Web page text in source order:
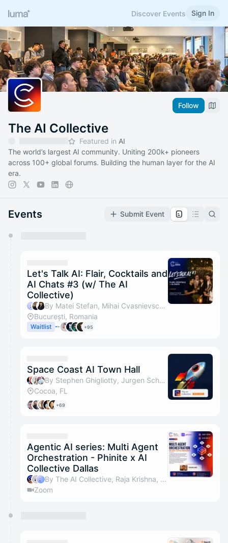
Discover Events Sign In
Follow
The AI Collective
Featured in AI
The world’s largest AI community. Uniting 200k+ pioneers
across 100+ global forums. Building the human layer for the AI
era.
Events Submit Event
They will show up on the schedule once approved
Let's Talk AI: Flair, Cocktails and
AI Chats #3 (w/ The AI
Collective)
By Matei Stefan, Mihai Cvasnievschi, Irina Raicu, Tudor & 1 other
București, Romania
Waitlist +95
Space Coast AI Town Hall
By Stephen Ghigliotty, Jurgen Schwanitz, MIKE MARKS, Wendi Bost & 1 other
Cocoa, FL
+69
Agentic AI series: Multi Agent
Orchestration - Phinite x AI
Collective Dallas
By The AI Collective, Raja Krishna, Jasmine Baskin, Chakradhar Sreeramoju & 4 others
Zoom